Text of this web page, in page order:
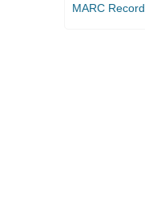
MARC Record